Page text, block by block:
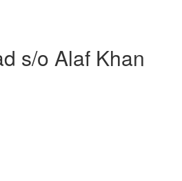
s/o Alaf Khan